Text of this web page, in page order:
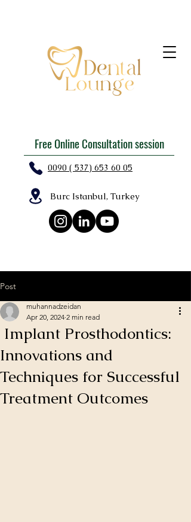
0090 ( 537) 653 60 05
Burc Istanbul, Turkey
Free Online Consultation session
Post
Implant Prosthodontics:
Innovations and
Techniques for Successful
Treatment Outcomes
muhannadzeidan
Apr 20, 2024 2 min read